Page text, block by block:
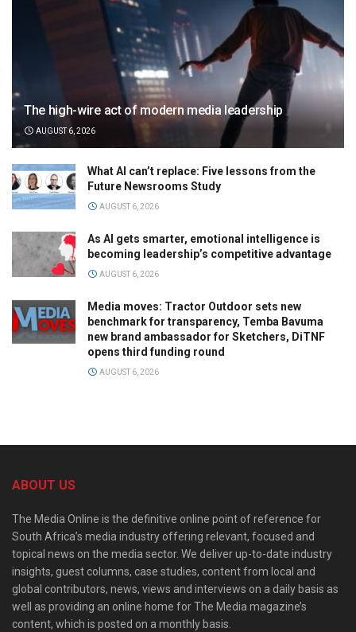
The high-wire act of modern media leadership
AUGUST 6, 2026
What AI can’t replace: Five lessons from the
Future Newsrooms Study
AUGUST 6, 2026
As AI gets smarter, emotional intelligence is
becoming leadership’s competitive advantage
AUGUST 6, 2026
Media moves: Tractor Outdoor sets new
benchmark for transparency, Temba Bavuma
new brand ambassador for Sketchers, DiTNF
opens third funding round
AUGUST 6, 2026
ABOUT US
The Media Online is the definitive online point of reference for
South Africa’s media industry offering relevant, focused and
topical news on the media sector. We deliver up-to-date industry
insights, guest columns, case studies, content from local and
global contributors, news, views and interviews on a daily basis as
well as providing an online home for The Media magazine’s
content, which is posted on a monthly basis.